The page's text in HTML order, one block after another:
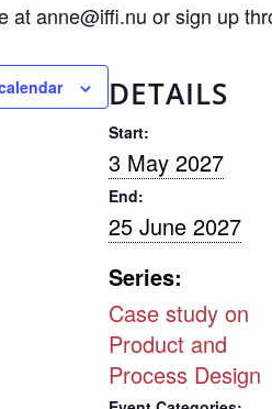
at anne@iffi.nu or sign up
DETAILS
Start:
3 May 2027
End:
25 June 2027
Series:
Case study on
Product and
Process Design